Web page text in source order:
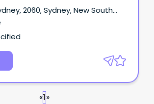
of Projects Immediate Start – APPLY
465 ABOUT THE COMPANY
leading Tier High-End Luxury
constructing high-end boutique
to $30M+.
2060, Sydney, New South
«1»